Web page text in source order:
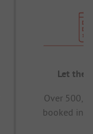
Let the
Over
booked in